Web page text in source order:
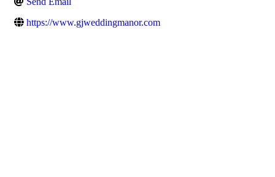
https://www.gjweddingmanor.com